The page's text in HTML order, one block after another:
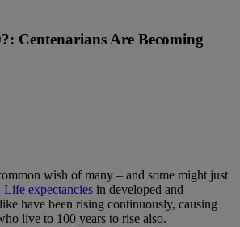
Centenarians Are Becoming
wish of many – and some might just
Life expectancies in developed and
have been rising continuously, causing
live to 100 years to rise also.